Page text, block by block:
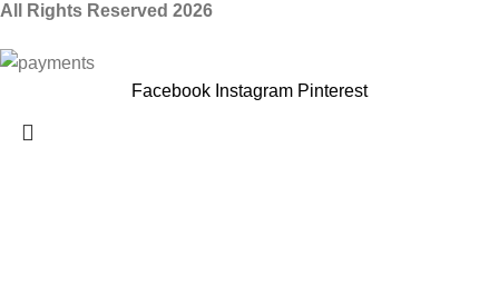
All Rights Reserved 2026
Facebook Instagram Pinterest